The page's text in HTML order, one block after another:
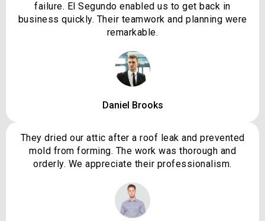
failure. El Segundo enabled us to get back in
business quickly. Their teamwork and planning were
remarkable.
Daniel Brooks
They dried our attic after a roof leak and prevented
mold from forming. The work was thorough and
orderly. We appreciate their professionalism.